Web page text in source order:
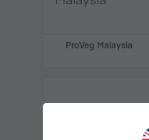
ProVeg Malaysia